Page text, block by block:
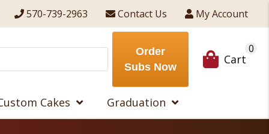
570-739-2963 Contact Us My Account
Order
Subs Now
Cart
0
Cakes Graduation